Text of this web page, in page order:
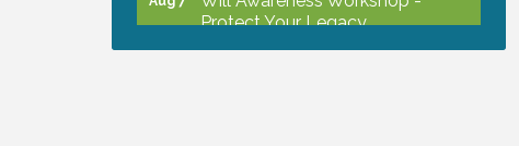
Protect Your Legacy